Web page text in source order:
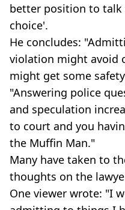
better position to
choice'.
He concludes:
violation might avoid
might get some
"Answering police
and speculation
to court and you
the Muffin Man."
Many have taken to
thoughts on the
One viewer wrote: "I